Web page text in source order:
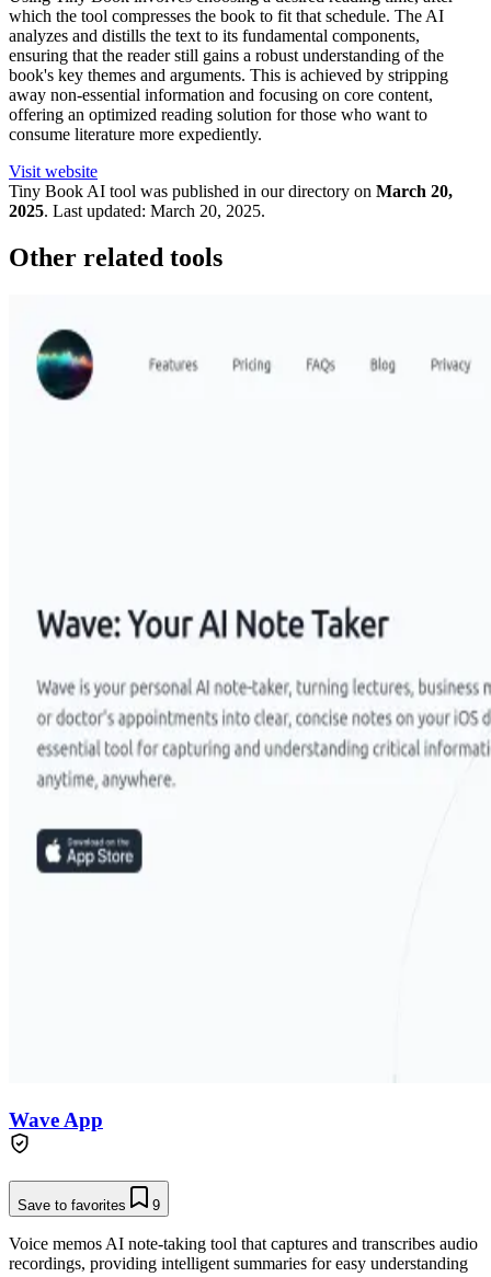
which the tool compresses the book to fit that schedule. The AI
analyzes and distills the text to its fundamental components,
ensuring that the reader still gains a robust understanding of the
book's key themes and arguments. This is achieved by stripping
away non-essential information and focusing on core content,
offering an optimized reading solution for those who want to
consume literature more expediently.
Visit website
Tiny BookAI tool was published in our directory on March 20,
2025. Last updated: March 20, 2025.
Other related tools
Wave App
Save to favorites 9
Voice memos AI note-taking tool that captures and transcribes audio
recordings, providing intelligent summaries for easy understanding